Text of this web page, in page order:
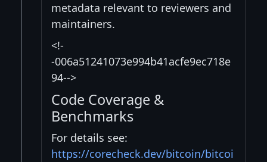
metadata relevant to reviewers and
maintainers.
<!-
-006a51241073e994b41acfe9ec718e
94-->
Code Coverage &
Benchmarks
For details see:
https://corecheck.dev/bitcoin/bitcoi